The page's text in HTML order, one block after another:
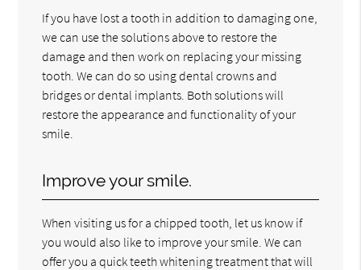
If you have lost a tooth in addition to damaging one,
we can use the solutions above to restore the
damage and then work on replacing your missing
tooth. We can do so using dental crowns and
bridges or dental implants. Both solutions will
restore the appearance and functionality of your
smile.
Improve your smile.
When visiting us for a chipped tooth, let us know if
you would also like to improve your smile. We can
offer you a quick teeth whitening treatment that will